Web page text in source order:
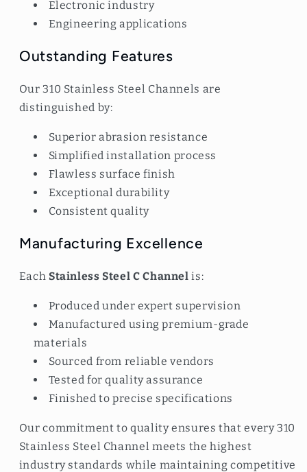
Electronic industry
Engineering applications
Outstanding Features
Our 310 Stainless Steel Channels are
distinguished by:
Superior abrasion resistance
Simplified installation process
Flawless surface finish
Exceptional durability
Consistent quality
Manufacturing Excellence
Each Stainless Steel C Channel is:
Produced under expert supervision
Manufactured using premium-grade
materials
Sourced from reliable vendors
Tested for quality assurance
Finished to precise specifications
Our commitment to quality ensures that every 310
Stainless Steel Channel meets the highest
industry standards while maintaining competitive